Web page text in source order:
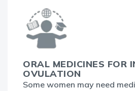
ORAL MEDICINES FOR
OVULATION
Some women may need